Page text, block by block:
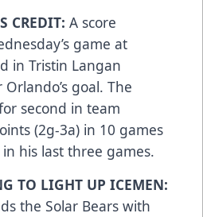
CREDIT: A score
game at
in Tristin Langan
goal. The
second in team
(2g-3a) in 10 games
his last three games.
TO LIGHT UP ICEMEN:
the Solar Bears with